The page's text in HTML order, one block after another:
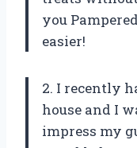
you
easier!
2. I recently
house and I
impress my